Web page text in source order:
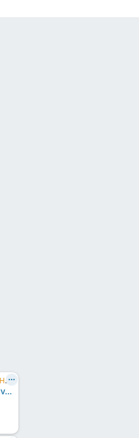
C.I.B., DK CH, SE CH, FI CH, NORD CH
Blicci's U Are My Universe